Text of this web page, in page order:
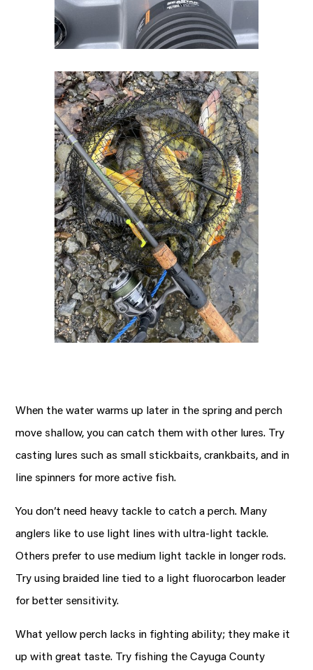
When the water warms up later in the spring and perch
move shallow, you can catch them with other lures. Try
casting lures such as small stickbaits, crankbaits, and in
line spinners for more active fish.
You don’t need heavy tackle to catch a perch. Many
anglers like to use light lines with ultra-light tackle.
Others prefer to use medium light tackle in longer rods.
Try using braided line tied to a light fluorocarbon leader
for better sensitivity.
What yellow perch lacks in fighting ability; they make it
up with great taste. Try fishing the Cayuga County